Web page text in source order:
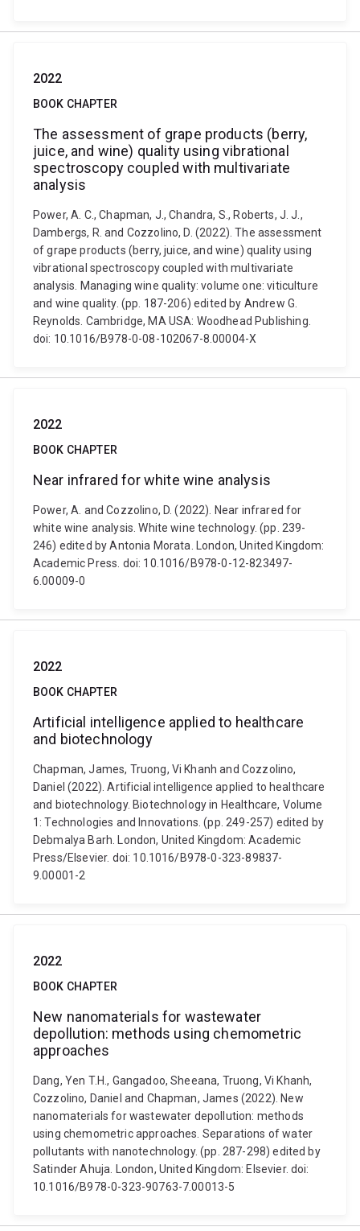
2022
BOOK CHAPTER
The assessment of grape products (berry,
juice, and wine) quality using vibrational
spectroscopy coupled with multivariate
analysis
Power, A. C., Chapman, J., Chandra, S., Roberts, J. J.,
Dambergs, R. and Cozzolino, D. (2022). The assessment
of grape products (berry, juice, and wine) quality using
vibrational spectroscopy coupled with multivariate
analysis. Managing wine quality: volume one: viticulture
and wine quality. (pp. 187-206) edited by Andrew G.
Reynolds. Cambridge, MA USA: Woodhead Publishing.
doi: 10.1016/B978-0-08-102067-8.00004-X
2022
BOOK CHAPTER
Near infrared for white wine analysis
Power, A. and Cozzolino, D. (2022). Near infrared for
white wine analysis. White wine technology. (pp. 239-
246) edited by Antonia Morata. London, United Kingdom:
Academic Press. doi: 10.1016/B978-0-12-823497-
6.00009-0
2022
BOOK CHAPTER
Artificial intelligence applied to healthcare
and biotechnology
Chapman, James, Truong, Vi Khanh and Cozzolino,
Daniel (2022). Artificial intelligence applied to healthcare
and biotechnology. Biotechnology in Healthcare, Volume
1: Technologies and Innovations. (pp. 249-257) edited by
Debmalya Barh. London, United Kingdom: Academic
Press/Elsevier. doi: 10.1016/B978-0-323-89837-
9.00001-2
2022
BOOK CHAPTER
New nanomaterials for wastewater
depollution: methods using chemometric
approaches
Dang, Yen T.H., Gangadoo, Sheeana, Truong, Vi Khanh,
Cozzolino, Daniel and Chapman, James (2022). New
nanomaterials for wastewater depollution: methods
using chemometric approaches. Separations of water
pollutants with nanotechnology. (pp. 287-298) edited by
Satinder Ahuja. London, United Kingdom: Elsevier. doi:
10.1016/B978-0-323-90763-7.00013-5